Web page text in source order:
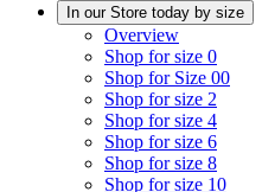
In our Store today by size
Overview
Shop for size 0
Shop for Size 00
Shop for size 2
Shop for size 4
Shop for size 6
Shop for size 8
Shop for size 10